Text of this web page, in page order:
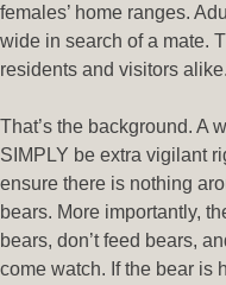
females’ home ranges.
wide in search of a mate.
residents and visitors alike.
That’s the background. A
SIMPLY be extra vigilant
ensure there is nothing
bears. More importantly,
bears, don’t feed bears,
come watch. If the bear is